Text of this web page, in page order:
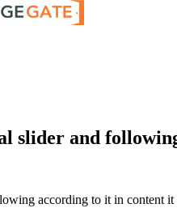
slider and
according to it in content